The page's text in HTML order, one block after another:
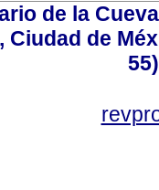
de la
Ciudad de